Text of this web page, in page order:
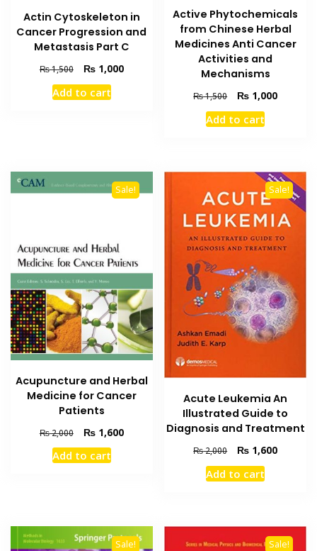
Actin Cytoskeleton in
Cancer Progression and
Metastasis Part C
₨1,500
Original
price
was:
₨1,000Current
Add to cart
Active Phytochemicals
from Chinese Herbal
Medicines Anti Cancer
Activities and
Mechanisms
₨1,500
Original
price
was:
₨ 1,000Current
Add to cart
Sale!
Acupuncture and Herbal
Medicine for Cancer
Patients
₨2,000
Original
price
was:
₨1,600Current
Add to cart
Sale!
Acute Leukemia An
Illustrated Guide to
Diagnosis and Treatment
₨2,000
Original
price
was:
₨ 1,600Current
Add to cart
Sale! Sale!